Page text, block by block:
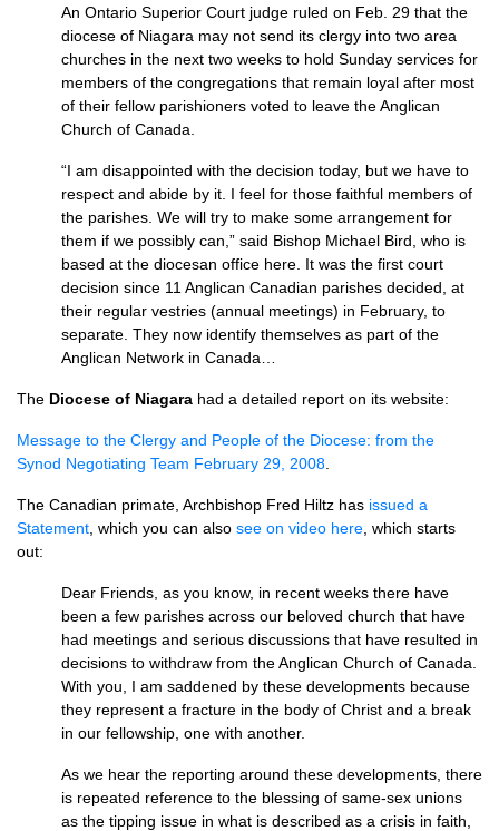
An Ontario Superior Court judge ruled on Feb. 29 that the
diocese of Niagara may not send its clergy into two area
churches in the next two weeks to hold Sunday services for
members of the congregations that remain loyal after most
of their fellow parishioners voted to leave the Anglican
Church of Canada.
“I am disappointed with the decision today, but we have to
respect and abide by it. I feel for those faithful members of
the parishes. We will try to make some arrangement for
them if we possibly can,” said Bishop Michael Bird, who is
based at the diocesan office here. It was the first court
decision since 11 Anglican Canadian parishes decided, at
their regular vestries (annual meetings) in February, to
separate. They now identify themselves as part of the
Anglican Network in Canada…
The Diocese of Niagara had a detailed report on its website:
Message to the Clergy and People of the Diocese: from the
Synod Negotiating Team February 29, 2008
The Canadian primate, Archbishop Fred Hiltz has issued a
Statement , which you can also see on video here , which starts
out:
Dear Friends, as you know, in recent weeks there have
been a few parishes across our beloved church that have
had meetings and serious discussions that have resulted in
decisions to withdraw from the Anglican Church of Canada.
With you, I am saddened by these developments because
they represent a fracture in the body of Christ and a break
in our fellowship, one with another.
As we hear the reporting around these developments, there
is repeated reference to the blessing of same-sex unions
as the tipping issue in what is described as a crisis in faith,